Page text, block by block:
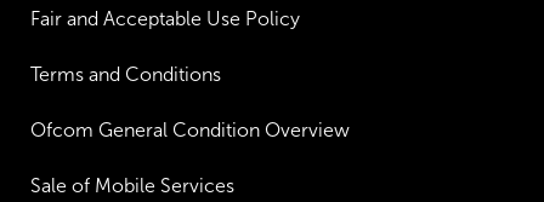
Fair and Acceptable Use Policy
Terms and Conditions
Ofcom General Condition Overview
Sale of Mobile Services